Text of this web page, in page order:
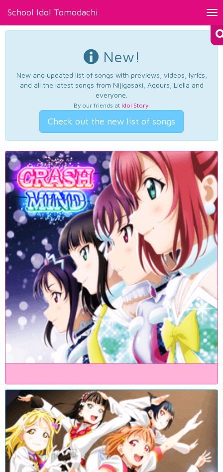
School Idol Tomodachi
New!
New and updated list of songs with previews, videos, lyrics,
and all the latest songs from Nijigasaki, Aqours, Liella and
everyone.
By our friends at Idol Story.
Check out the new list of songs